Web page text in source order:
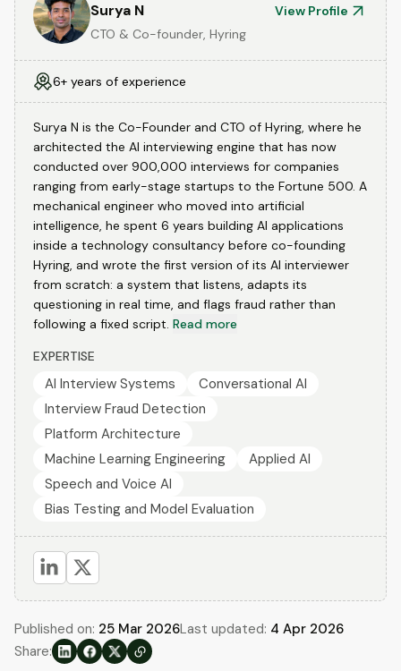
Surya N
View Profile
CTO & Co-founder, Hyring
6+ years of experience
Surya N is the Co-Founder and CTO of Hyring, where he
architected the AI interviewing engine that has now
conducted over 900,000 interviews for companies
ranging from early-stage startups to the Fortune 500. A
mechanical engineer who moved into artificial
intelligence, he spent 6 years building AI applications
inside a technology consultancy before co-founding
Hyring, and wrote the first version of its AI interviewer
from scratch: a system that listens, adapts its
questioning in real time, and flags fraud rather than
following a fixed script. Read more
EXPERTISE
AI Interview Systems
Conversational AI
Interview Fraud Detection
Platform Architecture
Machine Learning Engineering
Applied AI
Speech and Voice AI
Bias Testing and Model Evaluation
Published on: 25 Mar 2026Last updated: 4 Apr 2026
Share: